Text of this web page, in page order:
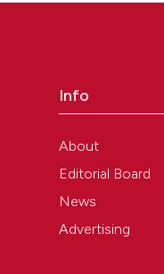
Info
About
Editorial Board
News
Advertising